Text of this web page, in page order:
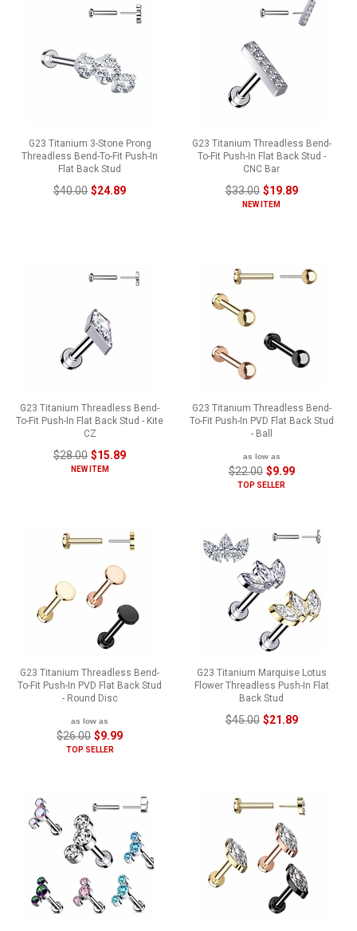
G23 Titanium 3-Stone Prong
Threadless Bend-To-Fit Push-In
Flat Back Stud
$40.00 $24.89
G23 Titanium Threadless Bend-
To-Fit Push-In Flat Back Stud -
CNC Bar
$33.00 $19.89
NEW ITEM
G23 Titanium Threadless Bend-
To-Fit Push-In Flat Back Stud - Kite
CZ
$28.00 $15.89
NEW ITEM
G23 Titanium Threadless Bend-
To-Fit Push-In PVD Flat Back Stud
- Ball
as low as
$22.00 $9.99
TOP SELLER
G23 Titanium Threadless Bend-
To-Fit Push-In PVD Flat Back Stud
- Round Disc
as low as
$26.00 $9.99
TOP SELLER
G23 Titanium Marquise Lotus
Flower Threadless Push-In Flat
Back Stud
$45.00 $21.89